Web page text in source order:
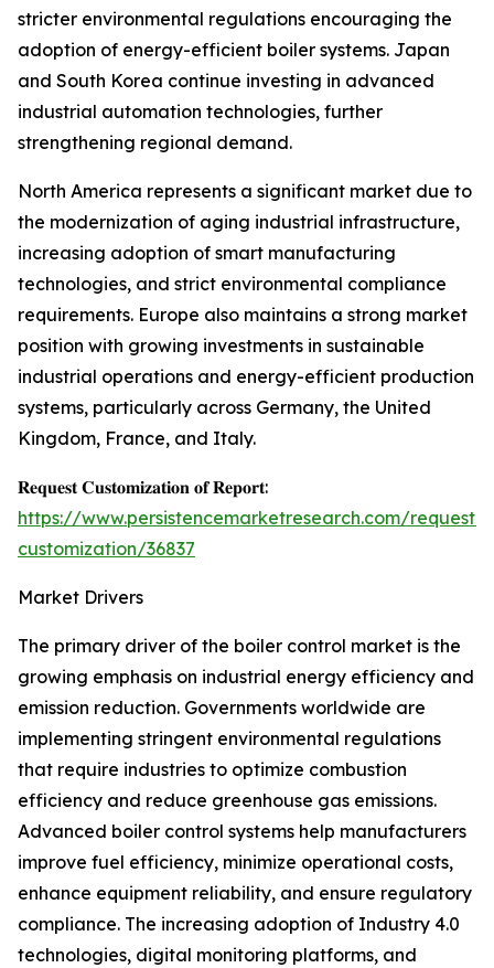
stricter environmental regulations encouraging the
adoption of energy-efficient boiler systems. Japan
and South Korea continue investing in advanced
industrial automation technologies, further
strengthening regional demand.
North America represents a significant market due to
the modernization of aging industrial infrastructure,
increasing adoption of smart manufacturing
technologies, and strict environmental compliance
requirements. Europe also maintains a strong market
position with growing investments in sustainable
industrial operations and energy-efficient production
systems, particularly across Germany, the United
Kingdom, France, and Italy.
𝐑𝐞𝐪𝐮𝐞𝐬𝐭 𝐂𝐮𝐬𝐭𝐨𝐦𝐢𝐳𝐚𝐭𝐢𝐨𝐧 𝐨𝐟 𝐑𝐞𝐩𝐨𝐫𝐭:
https://www.persistencemarketresearch.com/request-
customization/36837
Market Drivers
The primary driver of the boiler control market is the
growing emphasis on industrial energy efficiency and
emission reduction. Governments worldwide are
implementing stringent environmental regulations
that require industries to optimize combustion
efficiency and reduce greenhouse gas emissions.
Advanced boiler control systems help manufacturers
improve fuel efficiency, minimize operational costs,
enhance equipment reliability, and ensure regulatory
compliance. The increasing adoption of Industry 4.0
technologies, digital monitoring platforms, and